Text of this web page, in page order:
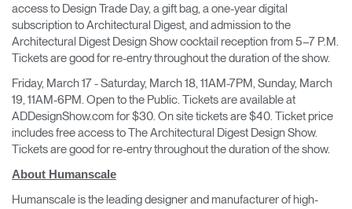
access to Design Trade Day, a gift bag, a one-year digital
subscription to Architectural Digest, and admission to the
Architectural Digest Design Show cocktail reception from 5–7 P.M.
Tickets are good for re-entry throughout the duration of the show.
Friday, March 17 - Saturday, March 18, 11AM-7PM, Sunday, March
19, 11AM-6PM. Open to the Public. Tickets are available at
ADDesignShow.com for $30. On site tickets are $40. Ticket price
includes free access to The Architectural Digest Design Show.
Tickets are good for re-entry throughout the duration of the show.
About Humanscale
Humanscale is the leading designer and manufacturer of high-